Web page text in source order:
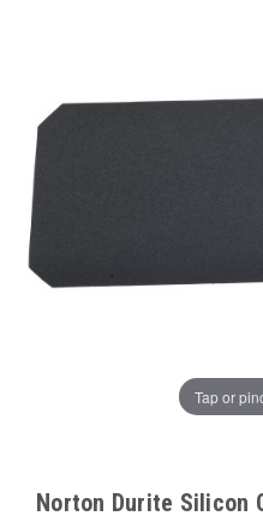
Tap or
Norton Durite Silicon